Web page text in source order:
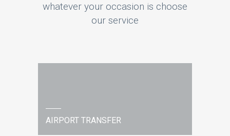
whatever your occasion is choose
our service
AIRPORT TRANSFER